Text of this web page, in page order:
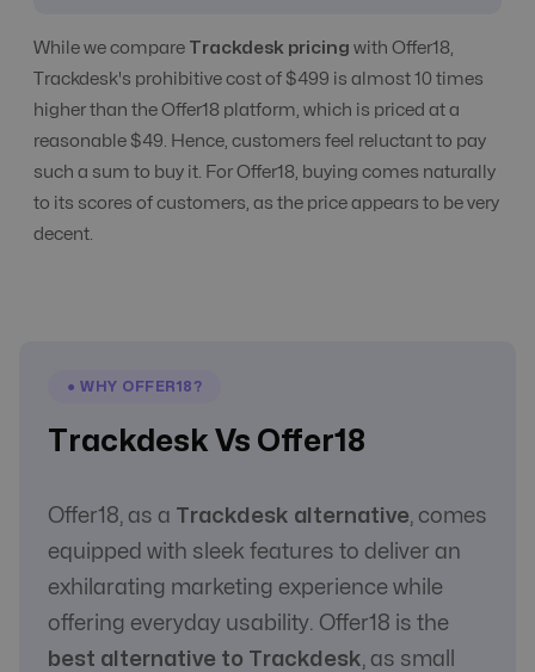
CR Automation Advanced Level
While we compare Trackdesk pricing with Offer18,
Trackdesk's prohibitive cost of $499 is almost 10 times
higher than the Offer18 platform, which is priced at a
reasonable $49. Hence, customers feel reluctant to pay
such a sum to buy it. For Offer18, buying comes naturally
to its scores of customers, as the price appears to be very
decent.
● WHY OFFER18?
Trackdesk Vs Offer18
Offer18, as a Trackdesk alternative , comes
equipped with sleek features to deliver an
exhilarating marketing experience while
offering everyday usability. Offer18 is the
best alternative to Trackdesk , as small